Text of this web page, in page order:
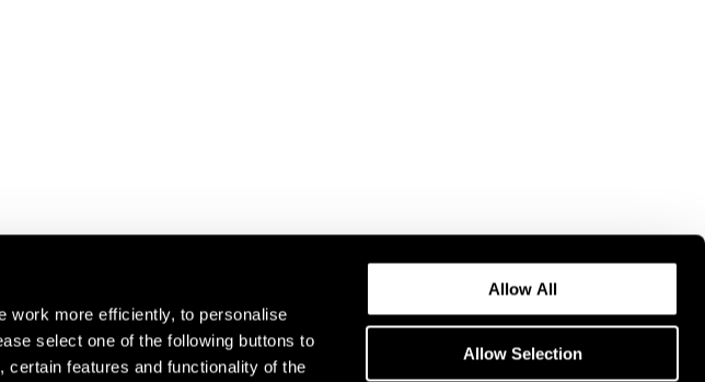
work more efficiently, to personalise
select one of the following buttons to
features and functionality of the
Allow All
Allow Selection